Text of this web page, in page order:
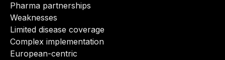
Pharma partnerships
Weaknesses
Limited disease coverage
Complex implementation
European-centric